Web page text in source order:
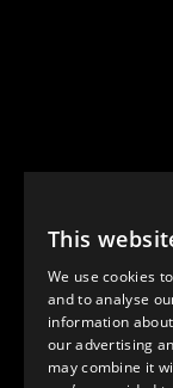
This
We use cookies
and to analyse
information
our advertising
may combine it